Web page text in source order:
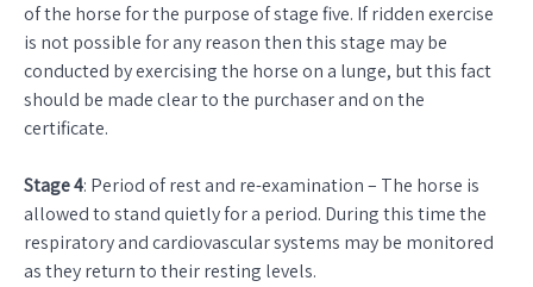
of the horse for the purpose of stage five. If ridden exercise
is not possible for any reason then this stage may be
conducted by exercising the horse on a lunge, but this fact
should be made clear to the purchaser and on the
certificate.
Stage 4: Period of rest and re-examination – The horse is
allowed to stand quietly for a period. During this time the
respiratory and cardiovascular systems may be monitored
as they return to their resting levels.